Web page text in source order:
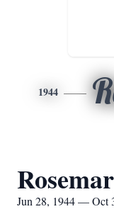
1944
Jun 28, 1944 — Oct